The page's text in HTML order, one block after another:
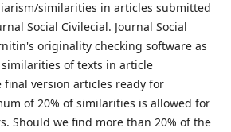
similarities in articles submitted
Social Civilecial. Journal Social
originality checking software as
of texts in article
version articles ready for
of 20% of similarities is allowed for
Should we find more than 20% of the